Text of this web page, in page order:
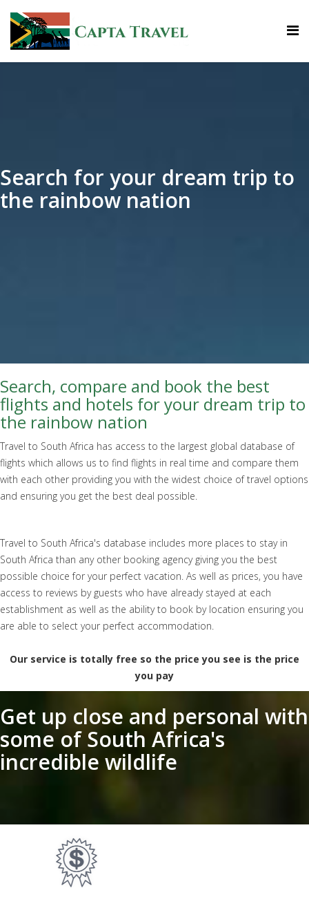
Search for your dream trip to
the rainbow nation
Search, compare and book the best
flights and hotels for your dream trip to
the rainbow nation
Travel to South Africa has access to the largest global database of
flights which allows us to find flights in real time and compare them
with each other providing you with the widest choice of travel options
and ensuring you get the best deal possible.
Travel to South Africa's database includes more places to stay in
South Africa than any other booking agency giving you the best
possible choice for your perfect vacation. As well as prices, you have
access to reviews by guests who have already stayed at each
establishment as well as the ability to book by location ensuring you
are able to select your perfect accommodation.
Our service is totally free so the price you see is the price
you pay
Get up close and personal with
some of South Africa's
incredible wildlife